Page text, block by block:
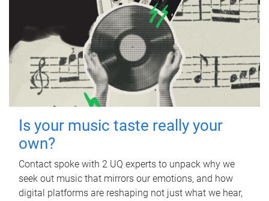
Is your music taste really your
own?
Contact spoke with 2 UQ experts to unpack why we
seek out music that mirrors our emotions, and how
digital platforms are reshaping not just what we hear,